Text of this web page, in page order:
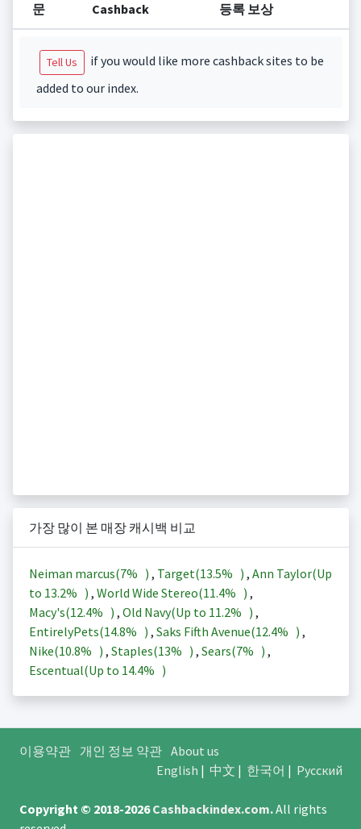
문 Cashback 등록 보상
Tell Us
if you would like more cashback sites to be
added to our index.
가장 많이 본 매장 캐시백 비교
Neiman marcus(7% ) , Target(13.5% ) , Ann Taylor(Up
to 13.2% ) , World Wide Stereo(11.4% ) ,
Macy's(12.4% ) , Old Navy(Up to 11.2% ) ,
EntirelyPets(14.8% ) , Saks Fifth Avenue(12.4% ) ,
Nike(10.8% ) , Staples(13% ) , Sears(7% ) ,
Escentual(Up to 14.4% )
이용약관 개인 정보 약관 About us
English | 中文 | 한국어 | Русский
Copyright © 2018-2026Cashbackindex.com.All rights